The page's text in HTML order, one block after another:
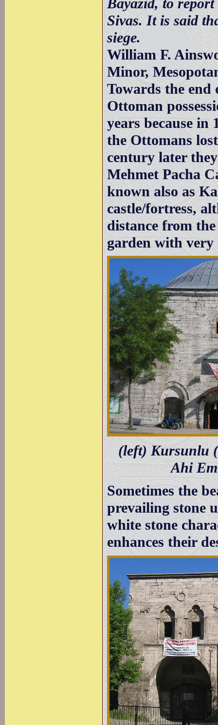
Bayazid, to
Sivas. It is said
siege.
William F.
Minor,
Towards the
Ottoman
years because in
the Ottomans
century later
Mehmet Pacha
known also as
castle/fortress,
distance from
garden with very
(left) Kursunlu
Ahi
Sometimes the
prevailing stone
white stone
enhances their